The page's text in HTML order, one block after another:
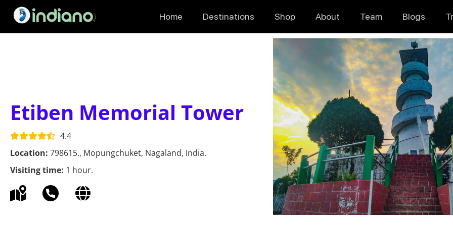
Home Destinations Shop About Team Blogs
Etiben Memorial Tower
4.4
Location: 798615., Mopungchuket, Nagaland, India.
Visiting time: 1 hour.